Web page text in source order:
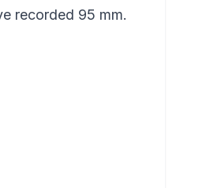
recorded 95 mm.